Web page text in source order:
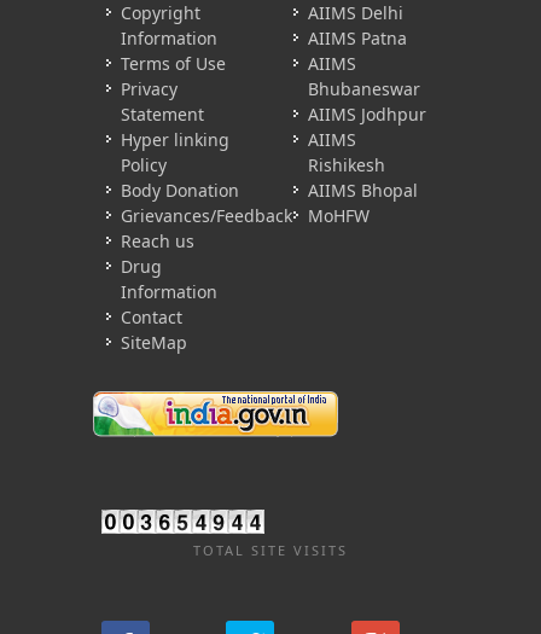
Copyright
Information
Terms of Use
Privacy
Statement
Hyper linking
Policy
Body Donation
Grievances/Feedback
Reach us
Drug
Information
Contact
SiteMap
AIIMS Delhi
AIIMS Patna
AIIMS
Bhubaneswar
AIIMS Jodhpur
AIIMS
Rishikesh
AIIMS Bhopal
MoHFW
TOTAL SITE VISITS